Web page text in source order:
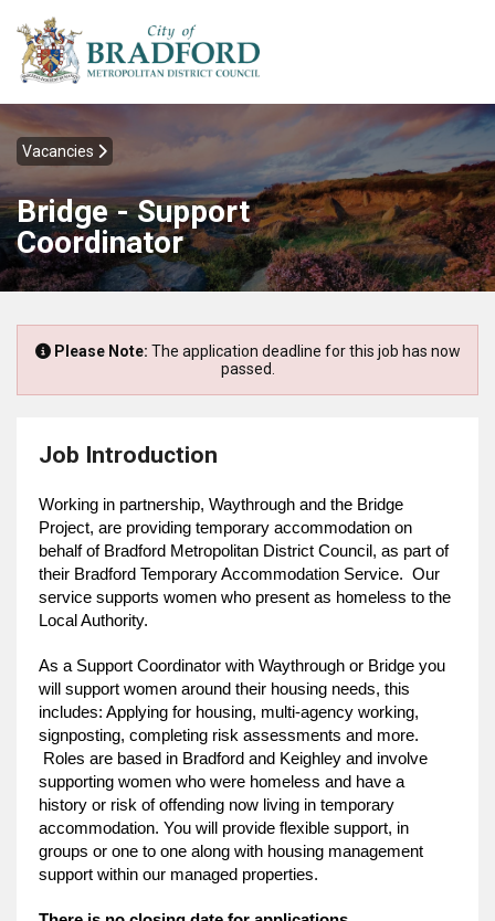
Vacancies
Bridge - Support
Coordinator
Please Note: The application deadline for this job has now
passed.
Job Introduction
Working in partnership, Waythrough and the Bridge
Project, are providing temporary accommodation on
behalf of Bradford Metropolitan District Council, as part of
their Bradford Temporary Accommodation Service. Our
service supports women who present as homeless to the
Local Authority.
As a Support Coordinator with Waythrough or Bridge you
will support women around their housing needs, this
includes: Applying for housing, multi-agency working,
signposting, completing risk assessments and more.
Roles are based in Bradford and Keighley and involve
supporting women who were homeless and have a
history or risk of offending now living in temporary
accommodation. You will provide flexible support, in
groups or one to one along with housing management
support within our managed properties.